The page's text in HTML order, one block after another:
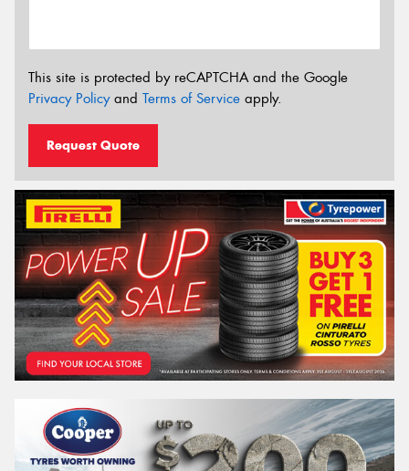
This site is protected by reCAPTCHA and the Google
Privacy Policyand Terms of Service apply.
Request Quote